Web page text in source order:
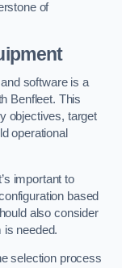
of
and software is a
Benfleet. This
objectives, target
operational
important to
based
also consider
needed.
selection process